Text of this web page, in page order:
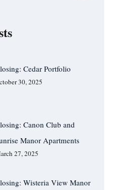
Cedar Portfolio
30, 2025
Canon Club and
Manor Apartments
27, 2025
Wisteria View Manor